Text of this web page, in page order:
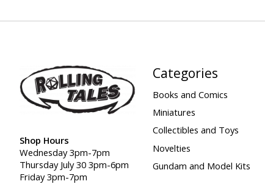
Shop Hours
Wednesday 3pm-7pm
Thursday July 30 3pm-6pm
Friday 3pm-7pm
Categories
Books and Comics
Miniatures
Collectibles and Toys
Novelties
Gundam and Model Kits